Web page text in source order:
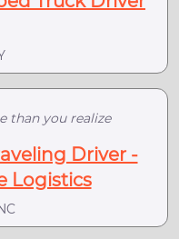
than you realize
Driver -
Logistics